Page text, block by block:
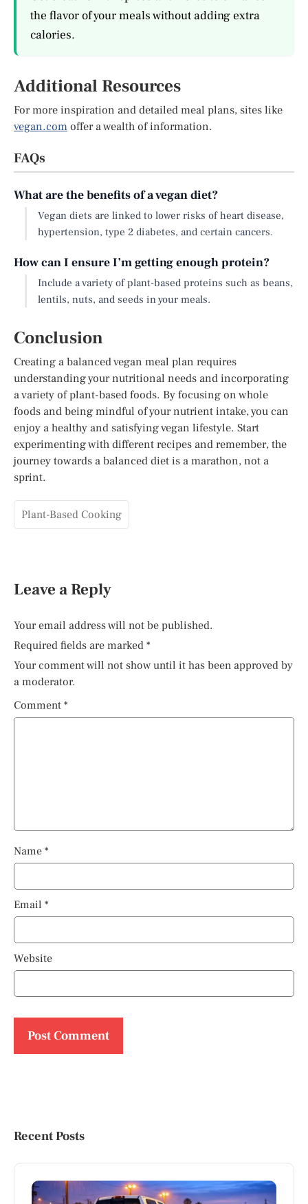
the flavor of your meals without adding extra
calories.
Additional Resources
For more inspiration and detailed meal plans, sites like
vegan.comoffer a wealth of information.
FAQs
What are the benefits of a vegan diet?
Vegan diets are linked to lower risks of heart disease,
hypertension, type 2 diabetes, and certain cancers.
How can I ensure I’m getting enough protein?
Include a variety of plant-based proteins such as beans,
lentils, nuts, and seeds in your meals.
Conclusion
Creating a balanced vegan meal plan requires
understanding your nutritional needs and incorporating
a variety of plant-based foods. By focusing on whole
foods and being mindful of your nutrient intake, you can
enjoy a healthy and satisfying vegan lifestyle. Start
experimenting with different recipes and remember, the
journey towards a balanced diet is a marathon, not a
sprint.
Plant-Based Cooking
Leave a Reply
Your email address will not be published.
Required fields are marked *
Your comment will not show until it has been approved by
a moderator.
Comment *
Name *
Email *
Website
Recent Posts